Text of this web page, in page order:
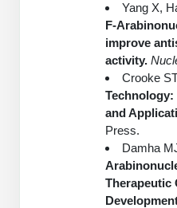
Yang X,
F-
improve
activity.
Crooke
and
Press.
Damha
Therapeutic